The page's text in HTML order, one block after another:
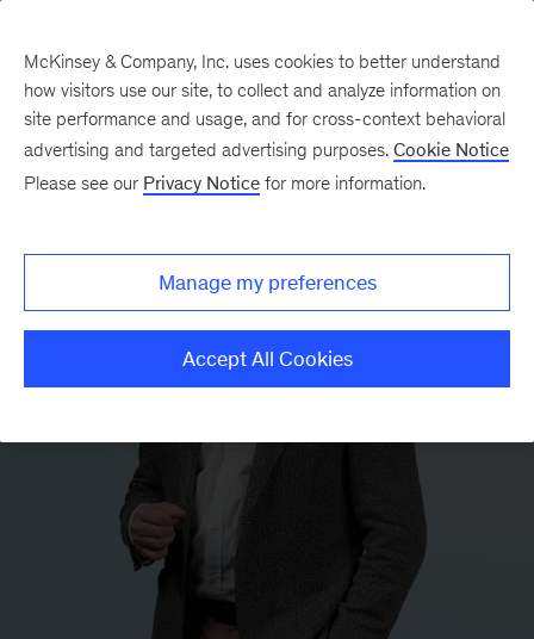
McKinsey & Company, Inc. uses cookies to better understand
how visitors use our site, to collect and analyze information on
site performance and usage, and for cross-context behavioral
advertising and targeted advertising purposes. Cookie Notice
Please see our Privacy Notice for more information.
Manage my preferences
Accept All Cookies